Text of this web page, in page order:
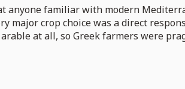
anyone familiar with modern
major crop choice was a direct
at all, so Greek farmers were